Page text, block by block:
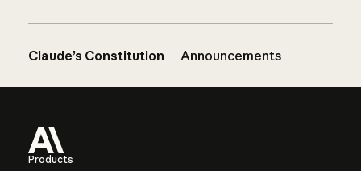
Claude’s Constitution Announcements
Products